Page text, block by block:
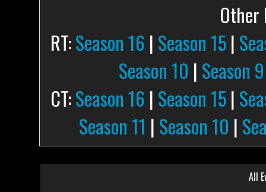
Other
RT:Season 16 | Season 15|
Season 10 | Season 9
CT:Season 16 | Season 15|
Season 11 | Season 10 |
All